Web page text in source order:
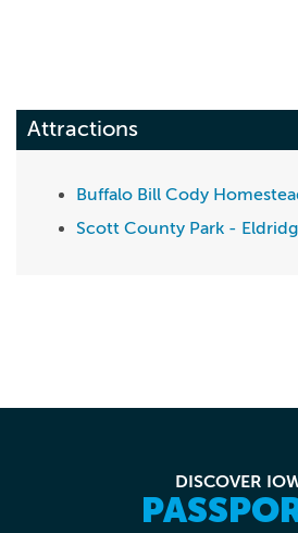
Attractions
Buffalo Bill Cody
Scott County Park -
DISCOVER